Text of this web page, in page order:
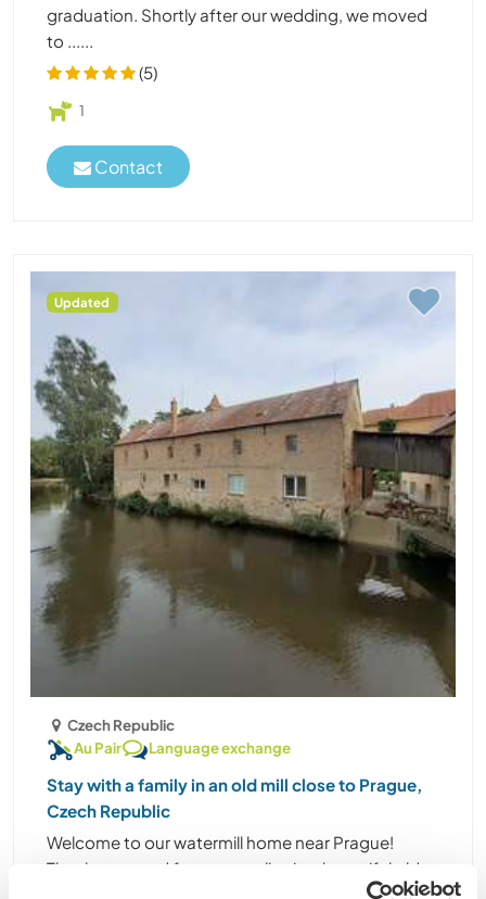
graduation. Shortly after our wedding, we moved
to ......
(5)
1
Contact
Updated
Czech Republic
Au Pair
Language exchange
Stay with a family in an old mill close to Prague,
Czech Republic
Welcome to our watermill home near Prague!
Thanks to good fortune, we live in a beautiful old
mill by the water, close to both the town centre